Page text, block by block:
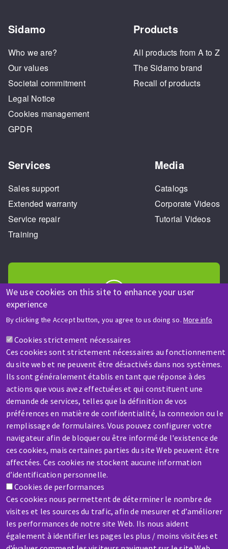
We use cookies on this site to enhance your user
experience
By clicking the Accept button, you agree to us doing so. More info
Cookies strictement nécessaires
Ces cookies sont strictement nécessaires au fonctionnement
du site web et ne peuvent être désactivés dans nos systèmes.
Ils sont généralement établis en tant que réponse à des
actions que vous avez effectuées et qui constituent une
demande de services, telles que la définition de vos
préférences en matière de confidentialité, la connexion ou le
remplissage de formulaires. Vous pouvez configurer votre
navigateur afin de bloquer ou être informé de l'existence de
ces cookies, mais certaines parties du site Web peuvent être
affectées. Ces cookies ne stockent aucune information
d’identification personnelle.
Cookies de performances
Ces cookies nous permettent de déterminer le nombre de
visites et les sources du trafic, afin de mesurer et d’améliorer
les performances de notre site Web. Ils nous aident
également à identifier les pages les plus / moins visitées et
Sidamo
Who we are?
Our values
Societal commitment
Legal Notice
Cookies management
GPDR
Products
All products from A to Z
The Sidamo brand
Recall of products
Services
Sales support
Extended warranty
Service repair
Training
Media
Catalogs
Corporate Videos
Tutorial Videos
A question? Information about?
Contact-us
SERVICE / REPAIR
A broken machine? Out of order?
Contact-us